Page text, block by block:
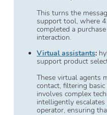
This turns the
support tool, where
completed a
interaction.
Virtual assistants:
support product
These virtual agents
contact, filtering
involves complex
intelligently
operator, ensuring